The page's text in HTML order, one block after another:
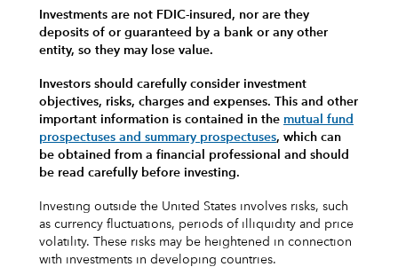
Investments are not FDIC-insured, nor are they
deposits of or guaranteed by a bank or any other
entity, so they may lose value.
Investors should carefully consider investment
objectives, risks, charges and expenses. This and other
important information is contained in the mutual fund
prospectuses and summary prospectuses, which can
be obtained from a financial professional and should
be read carefully before investing.
Investing outside the United States involves risks, such
as currency fluctuations, periods of illiquidity and price
volatility. These risks may be heightened in connection
with investments in developing countries.